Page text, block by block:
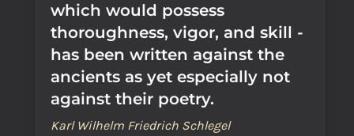
which would possess
thoroughness, vigor, and skill -
has been written against the
ancients as yet especially not
against their poetry.
Karl Wilhelm Friedrich Schlegel